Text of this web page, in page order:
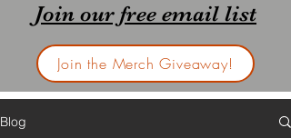
Join our free email list
Join the Merch Giveaway!
Blog